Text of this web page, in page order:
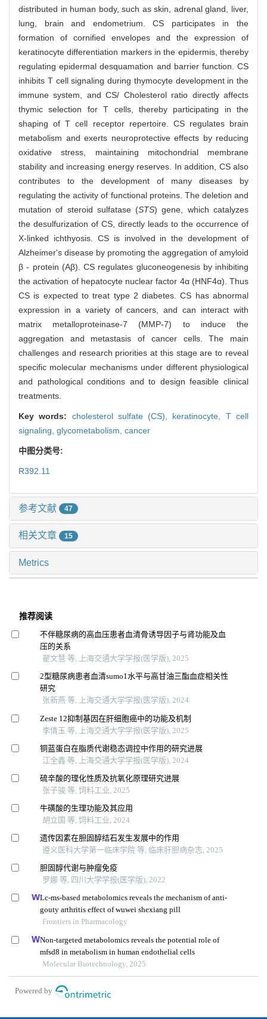
distributed in human body, such as skin, adrenal gland, liver,
lung, brain and endometrium. CS participates in the
formation of cornified envelopes and the expression of
keratinocyte differentiation markers in the epidermis, thereby
regulating epidermal desquamation and barrier function. CS
inhibits T cell signaling during thymocyte development in the
immune system, and CS/ Cholesterol ratio directly affects
thymic selection for T cells, thereby participating in the
shaping of T cell receptor repertoire. CS regulates brain
metabolism and exerts neuroprotective effects by reducing
oxidative stress, maintaining mitochondrial membrane
stability and increasing energy reserves. In addition, CS also
contributes to the development of many diseases by
regulating the activity of functional proteins. The deletion and
mutation of steroid sulfatase (STS) gene, which catalyzes
the desulfurization of CS, directly leads to the occurrence of
X-linked ichthyosis. CS is involved in the development of
Alzheimer's disease by promoting the aggregation of amyloid
β - protein (Aβ). CS regulates gluconeogenesis by inhibiting
the activation of hepatocyte nuclear factor 4α (HNF4α). Thus
CS is expected to treat type 2 diabetes. CS has abnormal
expression in a variety of cancers, and can interact with
matrix metalloproteinase-7 (MMP-7) to induce the
aggregation and metastasis of cancer cells. The main
challenges and research priorities at this stage are to reveal
specific molecular mechanisms under different physiological
and pathological conditions and to design feasible clinical
treatments.
Key words: cholesterol sulfate (CS), keratinocyte, T cell
signaling, glycometabolism, cancer
中图分类号:
R392.11
参考文献 47
相关文章 15
Metrics
推荐阅读
不伴糖尿病的高血压患者血清骨诱导因子与肾功能及血
压的关系
翟文慧 等, 上海交通大学学报(医学版), 2025
2型糖尿病患者血清sumo1水平与高甘油三酯血症相关性
研究
张新燕 等, 上海交通大学学报(医学版), 2024
Zeste 12抑制基因在肝细胞癌中的功能及机制
李倩玉 等, 上海交通大学学报(医学版), 2025
铜蓝蛋白在脂质代谢稳态调控中作用的研究进展
江全鑫 等, 上海交通大学学报(医学版), 2024
硫辛酸的理化性质及抗氧化原理研究进展
张子骏 等, 饲料工业, 2025
牛磺酸的生理功能及其应用
胡立国 等, 饲料工业, 2024
遗传因素在胆固醇结石发生发展中的作用
遵义医科大学第一临床学院 等, 临床肝胆病杂志, 2025
胆固醇代谢与肿瘤免疫
罗娜 等, 四川大学学报(医学版), 2022
Lc-ms-based metabolomics reveals the mechanism of anti-
gouty arthritis effect of wuwei shexiang pill
Frontiers in Pharmacology
Non-targeted metabolomics reveals the potential role of
mfsd8 in metabolism in human endothelial cells
Molecular Biotechnology, 2025
Powered by